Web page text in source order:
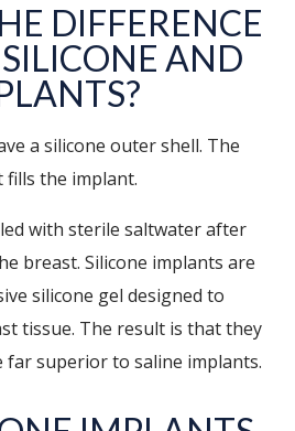
DIFFERENCE
AND
a silicone outer shell. The
fills the implant.
with sterile saltwater after
breast. Silicone implants are
silicone gel designed to
tissue. The result is that they
far superior to saline implants.